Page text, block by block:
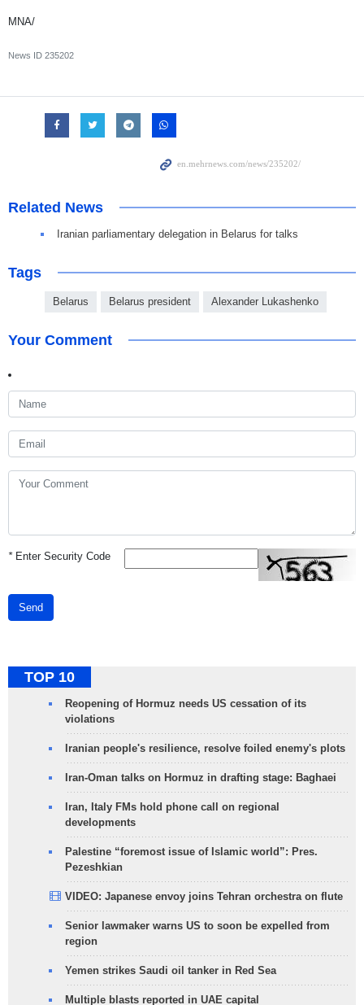
MNA/
News ID 235202
Related News
Iranian parliamentary delegation in Belarus for talks
Tags
Belarus Belarus president Alexander Lukashenko
Your Comment
*Enter Security Code
Send
TOP 10
Reopening of Hormuz needs US cessation of its
violations
Iranian people's resilience, resolve foiled enemy's plots
Iran-Oman talks on Hormuz in drafting stage: Baghaei
Iran, Italy FMs hold phone call on regional
developments
Palestine “foremost issue of Islamic world”: Pres.
Pezeshkian
VIDEO: Japanese envoy joins Tehran orchestra on flute
Senior lawmaker warns US to soon be expelled from
region
Yemen strikes Saudi oil tanker in Red Sea
Multiple blasts reported in UAE capital